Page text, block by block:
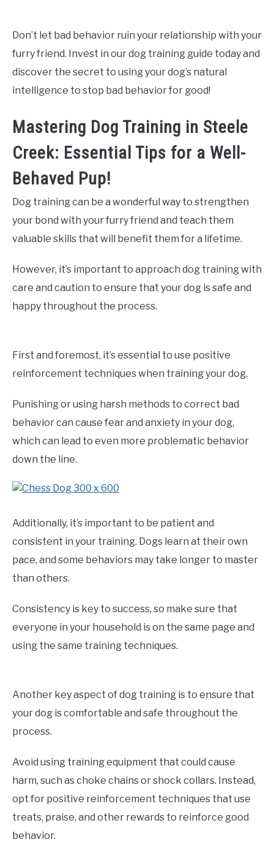
Don’t let bad behavior ruin your relationship with your
furry friend. Invest in our dog training guide today and
discover the secret to using your dog’s natural
intelligence to stop bad behavior for good!
Mastering Dog Training in Steele
Creek: Essential Tips for a Well-
Behaved Pup!
Dog training can be a wonderful way to strengthen
your bond with your furry friend and teach them
valuable skills that will benefit them for a lifetime.
However, it’s important to approach dog training with
care and caution to ensure that your dog is safe and
happy throughout the process.
First and foremost, it’s essential to use positive
reinforcement techniques when training your dog.
Punishing or using harsh methods to correct bad
behavior can cause fear and anxiety in your dog,
which can lead to even more problematic behavior
down the line.
Additionally, it’s important to be patient and
consistent in your training. Dogs learn at their own
pace, and some behaviors may take longer to master
than others.
Consistency is key to success, so make sure that
everyone in your household is on the same page and
using the same training techniques.
Another key aspect of dog training is to ensure that
your dog is comfortable and safe throughout the
process.
Avoid using training equipment that could cause
harm, such as choke chains or shock collars. Instead,
opt for positive reinforcement techniques that use
treats, praise, and other rewards to reinforce good
behavior.